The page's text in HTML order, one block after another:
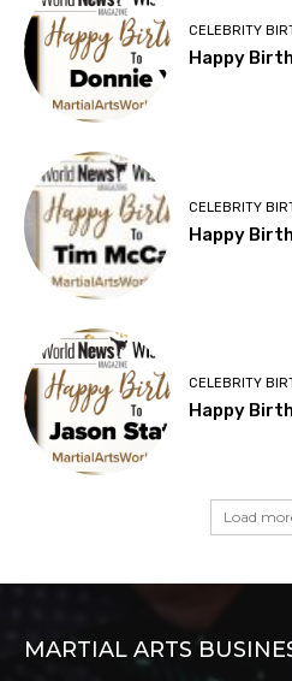
CELEBRITY
Happy
CELEBRITY
Happy
CELEBRITY
Happy
Load
MARTIAL ARTS